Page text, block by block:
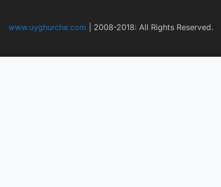
www.uyghurche.com 2008-2018: All Rights Reserved.